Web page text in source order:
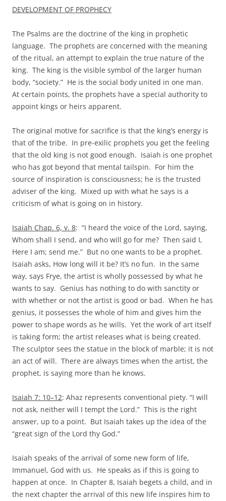
DEVELOPMENT OF PROPHECY
The Psalms are the doctrine of the king in prophetic
language. The prophets are concerned with the meaning
of the ritual, an attempt to explain the true nature of the
king. The king is the visible symbol of the larger human
body, “society.” He is the social body united in one man.
At certain points, the prophets have a special authority to
appoint kings or heirs apparent.
The original motive for sacrifice is that the king’s energy is
that of the tribe. In pre-exilic prophets you get the feeling
that the old king is not good enough. Isaiah is one prophet
who has got beyond that mental tailspin. For him the
source of inspiration is consciousness; he is the trusted
adviser of the king. Mixed up with what he says is a
criticism of what is going on in history.
Isaiah Chap. 6, v. 8: “I heard the voice of the Lord, saying,
Whom shall I send, and who will go for me? Then said I,
Here I am; send me.” But no one wants to be a prophet.
Isaiah asks, How long will it be? It’s no fun. In the same
way, says Frye, the artist is wholly possessed by what he
wants to say. Genius has nothing to do with sanctity or
with whether or not the artist is good or bad. When he has
genius, it possesses the whole of him and gives him the
power to shape words as he wills. Yet the work of art itself
is taking form; the artist releases what is being created.
The sculptor sees the statue in the block of marble; it is not
an act of will. There are always times when the artist, the
prophet, is saying more than he knows.
Isaiah 7: 10–12: Ahaz represents conventional piety. “I will
not ask, neither will I tempt the Lord.” This is the right
answer, up to a point. But Isaiah takes up the idea of the
“great sign of the Lord thy God.”
Isaiah speaks of the arrival of some new form of life,
Immanuel, God with us. He speaks as if this is going to
happen at once. In Chapter 8, Isaiah begets a child, and in
the next chapter the arrival of this new life inspires him to